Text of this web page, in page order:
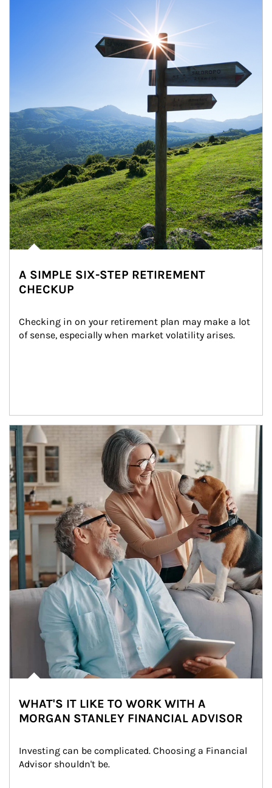
A SIMPLE SIX-STEP RETIREMENT
CHECKUP
Checking in on your retirement plan may make a lot
of sense, especially when market volatility arises.
Article Image
WHAT'S IT LIKE TO WORK WITH A
MORGAN STANLEY FINANCIAL ADVISOR
Investing can be complicated. Choosing a Financial
Advisor shouldn't be.